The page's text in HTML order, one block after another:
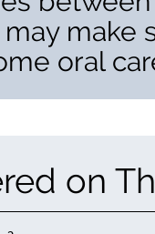
make
oral
on